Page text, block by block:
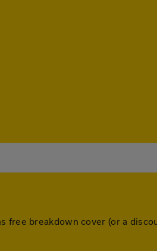
breakdown cover (or a